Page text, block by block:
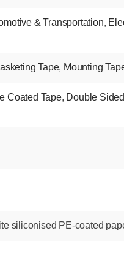
& Transportation,
Tape, Mounting
Coated Tape, Double
siliconised PE-coated